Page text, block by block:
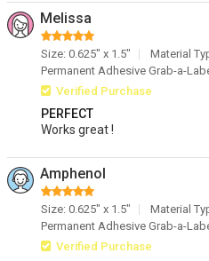
Melissa
Size: 0.625" x 1.5"
Material
Permanent Adhesive Grab-a-
Verified Purchase
PERFECT
Works great !
Amphenol
Size: 0.625" x 1.5"
Material
Permanent Adhesive Grab-a-
Verified Purchase